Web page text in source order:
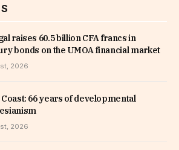
raises 60.5 billion CFA francs in
bonds on the UMOA financial market
2026
66 years of developmental
2026